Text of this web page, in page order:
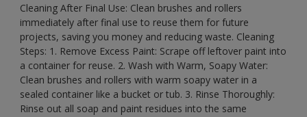
Cleaning After Final Use: Clean brushes and rollers
immediately after final use to reuse them for future
projects, saving you money and reducing waste. Cleaning
Steps: 1. Remove Excess Paint: Scrape off leftover paint into
a container for reuse. 2. Wash with Warm, Soapy Water:
Clean brushes and rollers with warm soapy water in a
sealed container like a bucket or tub. 3. Rinse Thoroughly:
Rinse out all soap and paint residues into the same